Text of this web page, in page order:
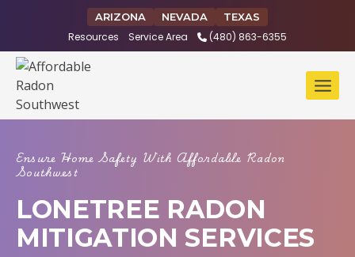
ARIZONA NEVADA TEXAS
Resources Service Area (480) 863-6355
Ensure Home Safety With Affordable Radon
Southwest
LONETREE RADON
MITIGATION SERVICES